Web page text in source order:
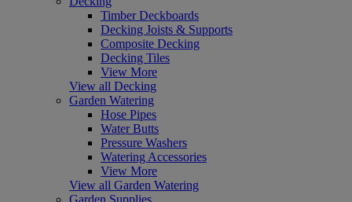
Timber Deckboards
Decking Joists & Supports
Composite Decking
Decking Tiles
View More
View all Decking
Garden Watering
Hose Pipes
Water Butts
Pressure Washers
Watering Accessories
View More
View all Garden Watering
Garden Supplies